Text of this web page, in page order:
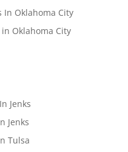
In Oklahoma City
Oklahoma City
Jenks
Jenks
Tulsa